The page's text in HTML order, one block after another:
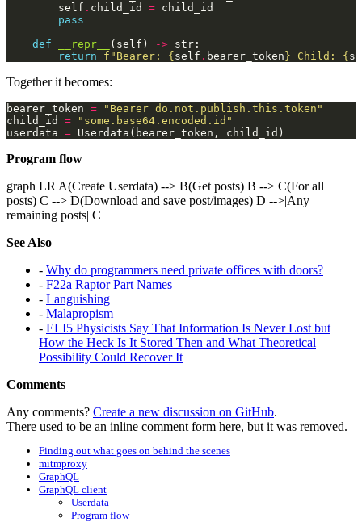
        self
. child_id =
pass
def
__repr__ (self) ->
return
f "Bearer: { self . bearer_token } Child: {
Together it becomes:
bearer_token =
"Bearer do.not.publish.this.token"
child_id =
"some.base64.encoded.id"
userdata =
Program flow
graph LR A(Create Userdata) --> B(Get posts) B --> C(For all
posts) C --> D(Download and save post/images) D -->|Any
remaining posts| C
See Also
- Why do programmers need private offices with doors?
- F22a Raptor Part Names
- Languishing
- Malapropism
- ELI5 Physicists Say That Information Is Never Lost but
How the Heck Is It Stored Then and What Theoretical
Possibility Could Recover It
Comments
Any comments? Create a new discussion on GitHub.
There used to be an inline comment form here, but it was removed.
Finding out what goes on behind the scenes
mitmproxy
GraphQL
GraphQL client
Userdata
Program flow